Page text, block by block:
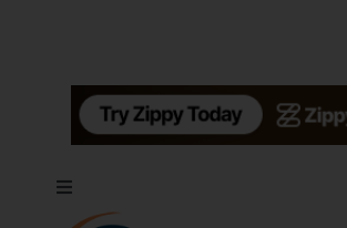
Toggle
Navigation